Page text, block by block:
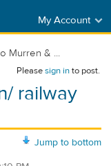
My Account
Murren & ...
Pleasesign into post.
railway
Jump to bottom